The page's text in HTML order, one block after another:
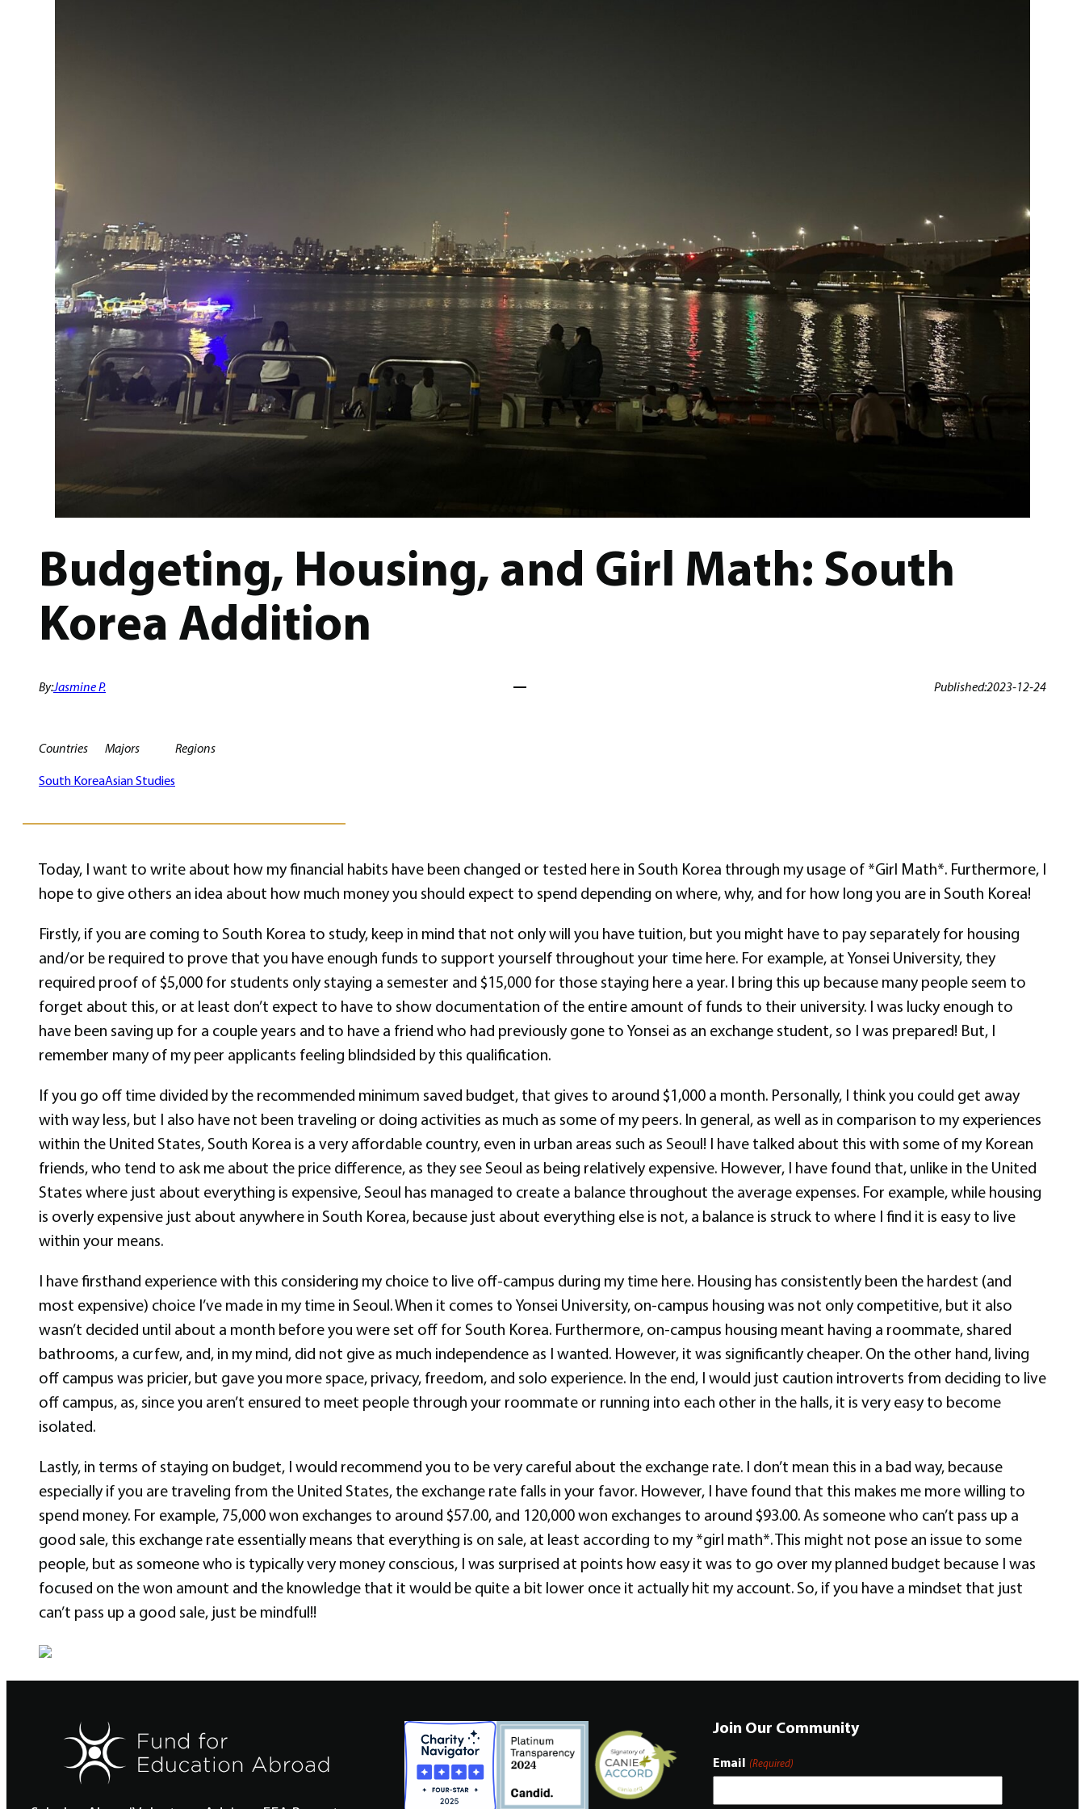
Budgeting, Housing, and Girl Math: South
Korea Addition
By:Jasmine P. Published:2023-12-24
Countries
South Korea
Majors
Asian Studies
Regions
Today, I want to write about how my financial habits have been changed or tested here in South Korea through my usage of *Girl Math*. Furthermore, I
hope to give others an idea about how much money you should expect to spend depending on where, why, and for how long you are in South Korea!
Firstly, if you are coming to South Korea to study, keep in mind that not only will you have tuition, but you might have to pay separately for housing
and/or be required to prove that you have enough funds to support yourself throughout your time here. For example, at Yonsei University, they
required proof of $5,000 for students only staying a semester and $15,000 for those staying here a year. I bring this up because many people seem to
forget about this, or at least don’t expect to have to show documentation of the entire amount of funds to their university. I was lucky enough to
have been saving up for a couple years and to have a friend who had previously gone to Yonsei as an exchange student, so I was prepared! But, I
remember many of my peer applicants feeling blindsided by this qualification.
If you go off time divided by the recommended minimum saved budget, that gives to around $1,000 a month. Personally, I think you could get away
with way less, but I also have not been traveling or doing activities as much as some of my peers. In general, as well as in comparison to my experiences
within the United States, South Korea is a very affordable country, even in urban areas such as Seoul! I have talked about this with some of my Korean
friends, who tend to ask me about the price difference, as they see Seoul as being relatively expensive. However, I have found that, unlike in the United
States where just about everything is expensive, Seoul has managed to create a balance throughout the average expenses. For example, while housing
is overly expensive just about anywhere in South Korea, because just about everything else is not, a balance is struck to where I find it is easy to live
within your means.
I have firsthand experience with this considering my choice to live off-campus during my time here. Housing has consistently been the hardest (and
most expensive) choice I’ve made in my time in Seoul. When it comes to Yonsei University, on-campus housing was not only competitive, but it also
wasn’t decided until about a month before you were set off for South Korea. Furthermore, on-campus housing meant having a roommate, shared
bathrooms, a curfew, and, in my mind, did not give as much independence as I wanted. However, it was significantly cheaper. On the other hand, living
off campus was pricier, but gave you more space, privacy, freedom, and solo experience. In the end, I would just caution introverts from deciding to live
off campus, as, since you aren’t ensured to meet people through your roommate or running into each other in the halls, it is very easy to become
isolated.
Lastly, in terms of staying on budget, I would recommend you to be very careful about the exchange rate. I don’t mean this in a bad way, because
especially if you are traveling from the United States, the exchange rate falls in your favor. However, I have found that this makes me more willing to
spend money. For example, 75,000 won exchanges to around $57.00, and 120,000 won exchanges to around $93.00. As someone who can’t pass up a
good sale, this exchange rate essentially means that everything is on sale, at least according to my *girl math*. This might not pose an issue to some
people, but as someone who is typically very money conscious, I was surprised at points how easy it was to go over my planned budget because I was
focused on the won amount and the knowledge that it would be quite a bit lower once it actually hit my account. So, if you have a mindset that just
can’t pass up a good sale, just be mindful!!
Join Our Community
Email (Required)